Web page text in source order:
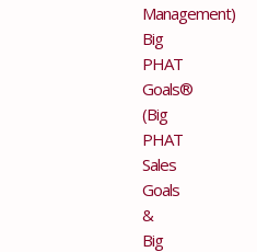
Management)
Big
PHAT
Goals®
(Big
PHAT
Sales
Goals
&
Big